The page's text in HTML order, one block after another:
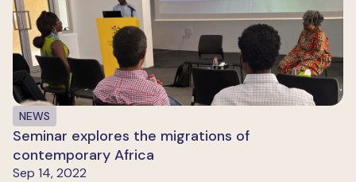
NEWS
Seminar explores the migrations of
contemporary Africa
Sep 14, 2022